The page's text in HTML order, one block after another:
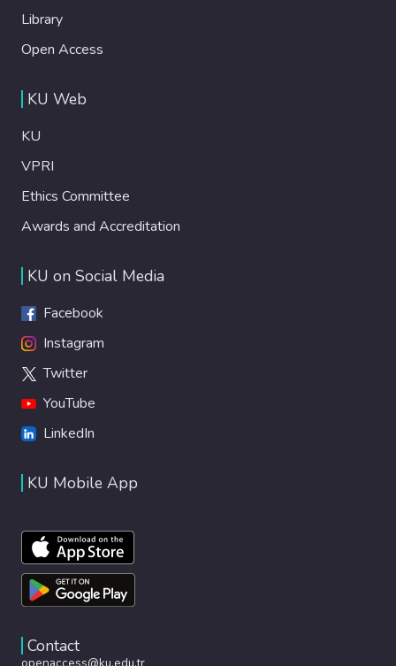
Library
Open Access
KU Web
KU
VPRI
Ethics Committee
Awards and Accreditation
KU on Social Media
Facebook
Instagram
Twitter
YouTube
LinkedIn
KU Mobile App
Contact
openaccess@ku.edu.tr